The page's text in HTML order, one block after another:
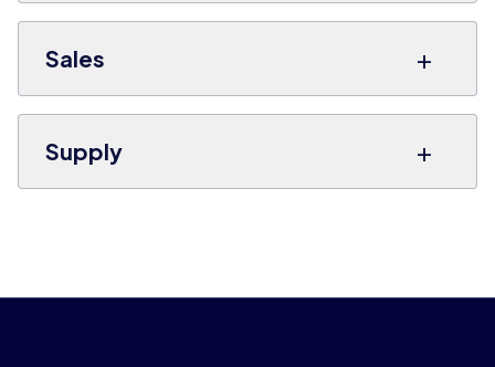
Sales +
Supply +